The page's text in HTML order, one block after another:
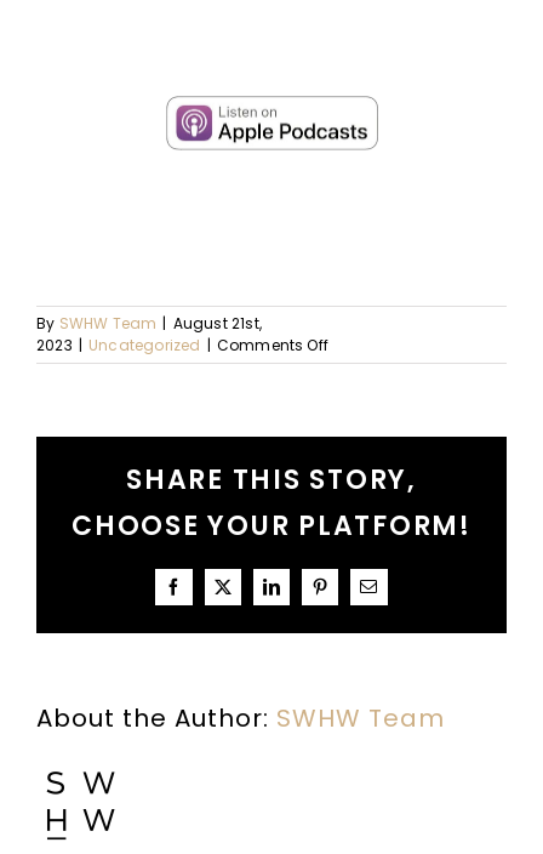
By SWHW Team | August 21st,
2023 | Uncategorized | Comments Offon
Ep.
About
Vocational
Work:
SHARE THIS STORY,
CHOOSE YOUR PLATFORM!
Facebook
X LinkedInPinterestEmail
About the Author: SWHW Team